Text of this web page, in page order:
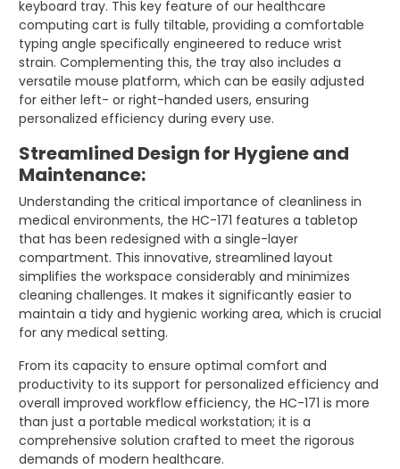
keyboard tray. This key feature of our healthcare
computing cart is fully tiltable, providing a comfortable
typing angle specifically engineered to reduce wrist
strain. Complementing this, the tray also includes a
versatile mouse platform, which can be easily adjusted
for either left- or right-handed users, ensuring
personalized efficiency during every use.
Streamlined Design for Hygiene and
Maintenance:
Understanding the critical importance of cleanliness in
medical environments, the HC-171 features a tabletop
that has been redesigned with a single-layer
compartment. This innovative, streamlined layout
simplifies the workspace considerably and minimizes
cleaning challenges. It makes it significantly easier to
maintain a tidy and hygienic working area, which is crucial
for any medical setting.
From its capacity to ensure optimal comfort and
productivity to its support for personalized efficiency and
overall improved workflow efficiency, the HC-171 is more
than just a portable medical workstation; it is a
comprehensive solution crafted to meet the rigorous
demands of modern healthcare.